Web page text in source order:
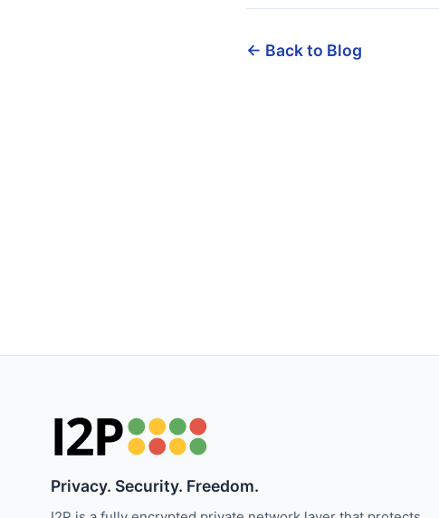
← Back to Blog
Privacy. Security. Freedom.